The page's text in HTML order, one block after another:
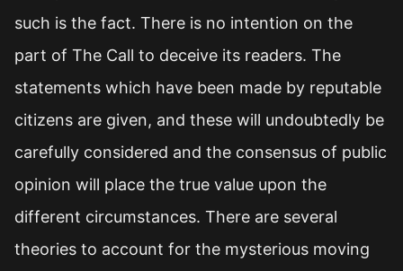
such is the fact. There is no intention on the
part of The Call to deceive its readers. The
statements which have been made by reputable
citizens are given, and these will undoubtedly be
carefully considered and the consensus of public
opinion will place the true value upon the
different circumstances. There are several
theories to account for the mysterious moving